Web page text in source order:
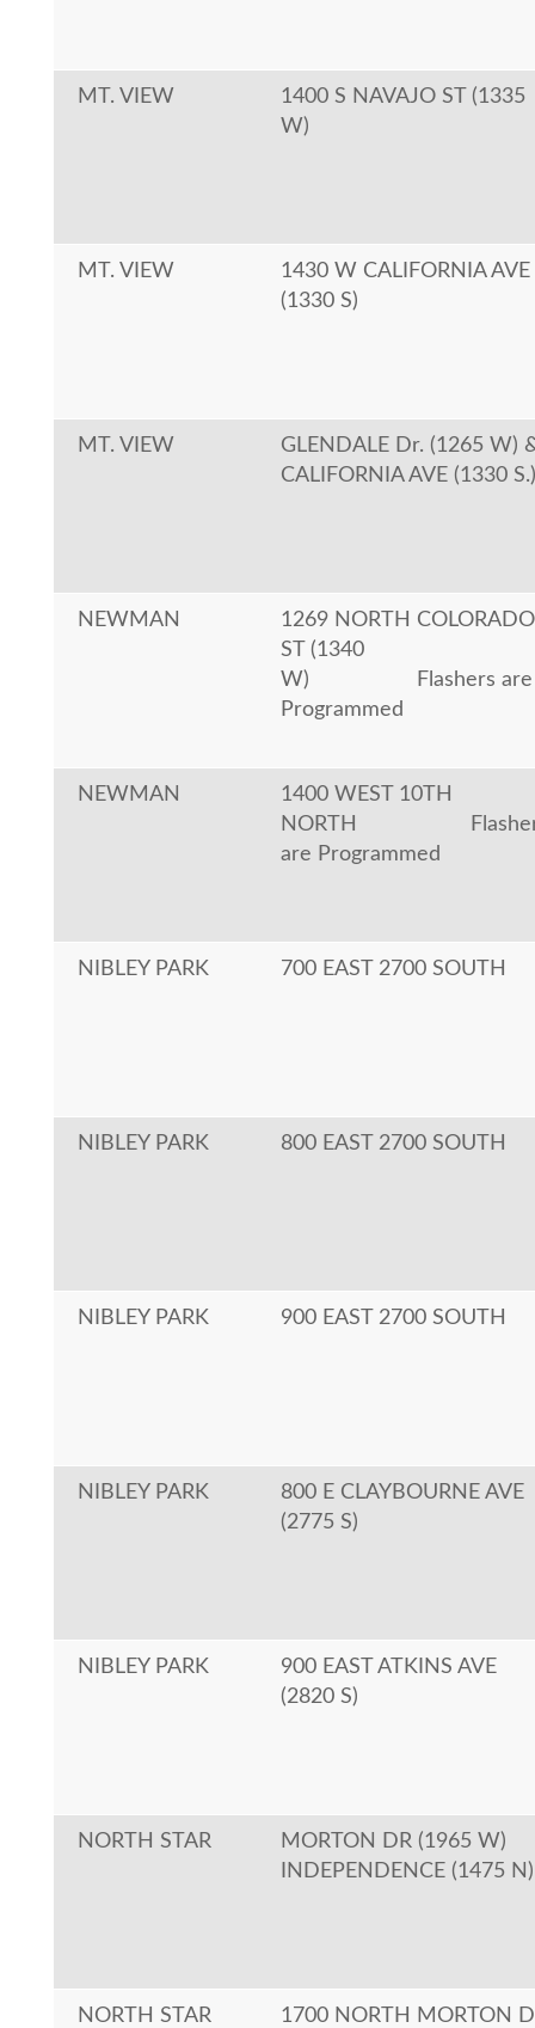
MT. VIEW
1400 S NAVAJO ST (1335
W)
MT. VIEW
1430 W CALIFORNIA AVE
(1330 S)
MT. VIEW
GLENDALE Dr. (1265 W)
CALIFORNIA AVE (1330 S.)
NEWMAN
1269 NORTH COLORADO
ST (1340
W)
Flashers are
Programmed
NEWMAN
1400 WEST 10TH
NORTH
are Programmed
NIBLEY PARK 700 EAST 2700 SOUTH
NIBLEY PARK 800 EAST 2700 SOUTH
NIBLEY PARK 900 EAST 2700 SOUTH
NIBLEY PARK
800 E CLAYBOURNE AVE
(2775 S)
NIBLEY PARK
900 EAST ATKINS AVE
(2820 S)
NORTH STAR
MORTON DR (1965 W)
INDEPENDENCE (1475 N)
NORTH STAR
1700 NORTH MORTON